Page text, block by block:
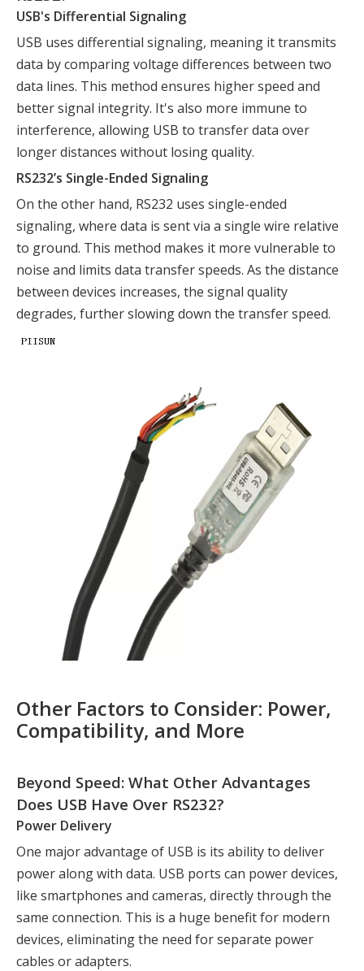
USB's Differential Signaling
USB uses differential signaling, meaning it transmits
data by comparing voltage differences between two
data lines. This method ensures higher speed and
better signal integrity. It's also more immune to
interference, allowing USB to transfer data over
longer distances without losing quality.
RS232’s Single-Ended Signaling
On the other hand, RS232 uses single-ended
signaling, where data is sent via a single wire relative
to ground. This method makes it more vulnerable to
noise and limits data transfer speeds. As the distance
between devices increases, the signal quality
degrades, further slowing down the transfer speed.
Other Factors to Consider: Power,
Compatibility, and More
Beyond Speed: What Other Advantages
Does USB Have Over RS232?
Power Delivery
One major advantage of USB is its ability to deliver
power along with data. USB ports can power devices,
like smartphones and cameras, directly through the
same connection. This is a huge benefit for modern
devices, eliminating the need for separate power
cables or adapters.